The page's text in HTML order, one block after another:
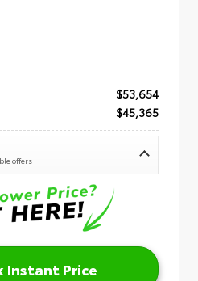
$53,654
$45,365
offers
Instant Price